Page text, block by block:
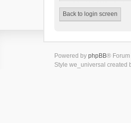
Back to login screen
Powered by phpBB® Forum
Style we_universal created